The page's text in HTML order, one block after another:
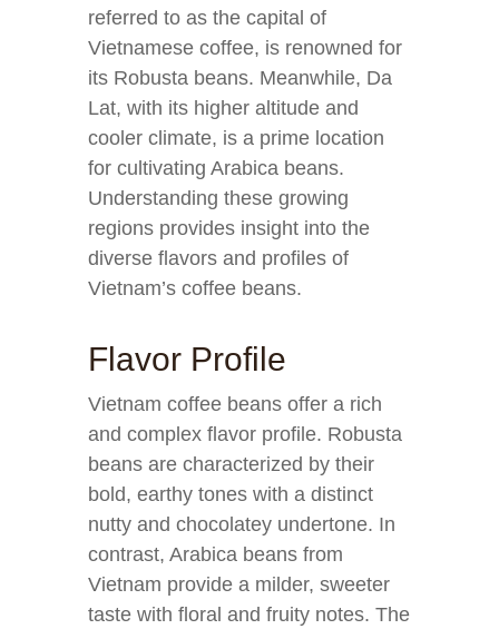
referred to as the capital of
Vietnamese coffee, is renowned for
its Robusta beans. Meanwhile, Da
Lat, with its higher altitude and
cooler climate, is a prime location
for cultivating Arabica beans.
Understanding these growing
regions provides insight into the
diverse flavors and profiles of
Vietnam’s coffee beans.
Flavor Profile
Vietnam coffee beans offer a rich
and complex flavor profile. Robusta
beans are characterized by their
bold, earthy tones with a distinct
nutty and chocolatey undertone. In
contrast, Arabica beans from
Vietnam provide a milder, sweeter
taste with floral and fruity notes. The